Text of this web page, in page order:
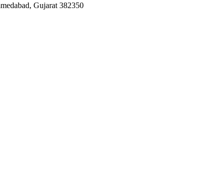
Gujarat 382350